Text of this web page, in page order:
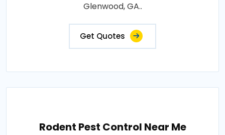
Glenwood, GA..
Get Quotes
Rodent Pest Control Near Me